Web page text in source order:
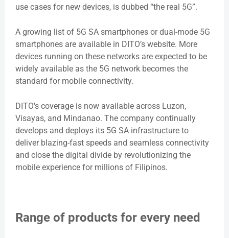
use cases for new devices, is dubbed “the real 5G”.
A growing list of 5G SA smartphones or dual-mode 5G
smartphones are available in DITO’s website. More
devices running on these networks are expected to be
widely available as the 5G network becomes the
standard for mobile connectivity.
DITO's coverage is now available across Luzon,
Visayas, and Mindanao. The company continually
develops and deploys its 5G SA infrastructure to
deliver blazing-fast speeds and seamless connectivity
and close the digital divide by revolutionizing the
mobile experience for millions of Filipinos.
Range of products for every need